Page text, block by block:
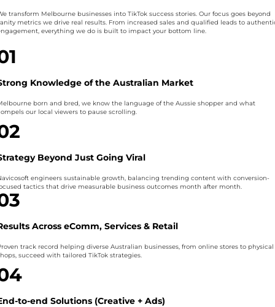
transform Melbourne businesses into TikTok success stories. Our focus goes beyond
metrics we drive real results. From increased sales and qualified leads to
everything we do is built to impact your bottom line.
Knowledge of the Australian Market
born and bred, we know the language of the Aussie shopper and what
our local viewers to pause scrolling.
Beyond Just Going Viral
engineers sustainable growth, balancing trending content with conversion-
tactics that drive measurable business outcomes month after month.
Across eComm, Services & Retail
track record helping diverse Australian businesses, from online stores to physical
succeed with tailored TikTok strategies.
to-end Solutions (Creative + Ads)